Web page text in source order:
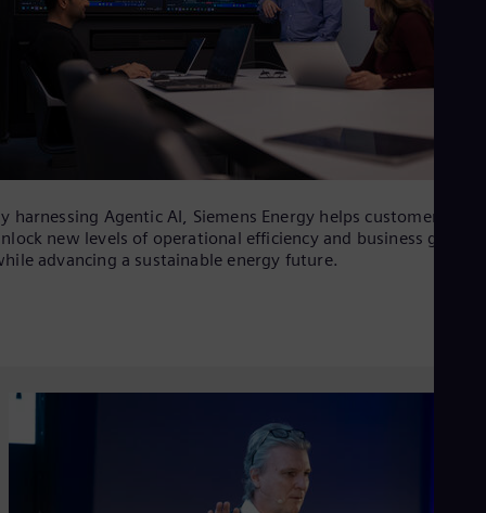
harnessing Agentic AI, Siemens Energy helps customers
new levels of operational efficiency and business
advancing a sustainable energy future.